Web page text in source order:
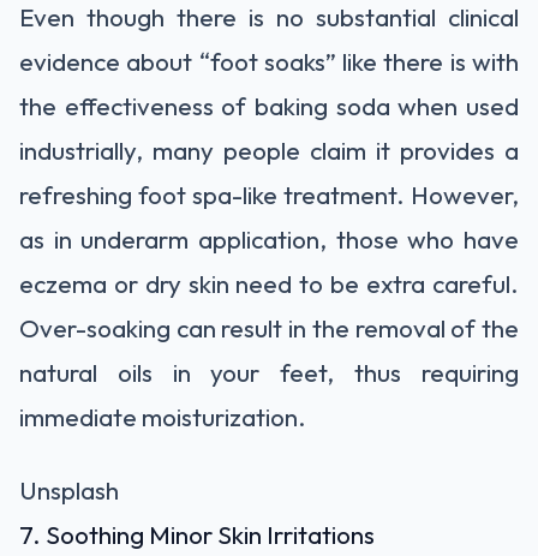
Even though there is no substantial clinical
evidence about “foot soaks” like there is with
the effectiveness of baking soda when used
industrially, many people claim it provides a
refreshing foot spa-like treatment. However,
as in underarm application, those who have
eczema or dry skin need to be extra careful.
Over-soaking can result in the removal of the
natural oils in your feet, thus requiring
immediate moisturization.
Unsplash
7. Soothing Minor Skin Irritations